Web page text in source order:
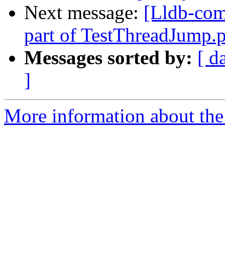
Next message: [Lldb-
part of
Messages sorted by: [
]
More information about